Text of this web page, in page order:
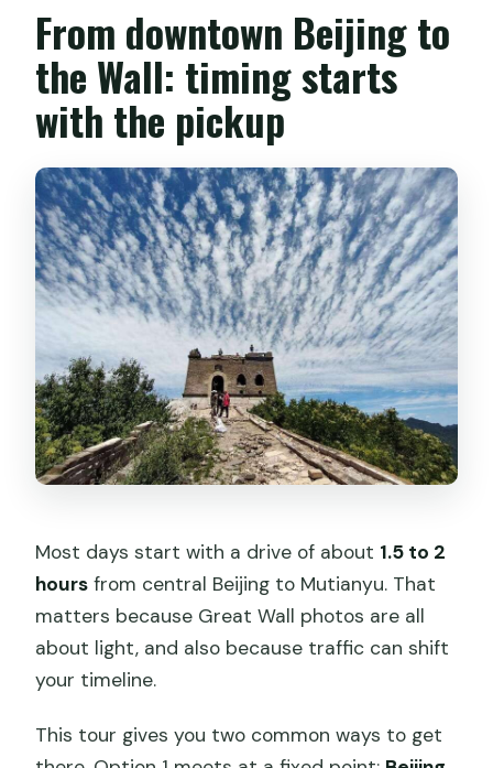
From downtown Beijing to
the Wall: timing starts
with the pickup
Most days start with a drive of about 1.5 to 2
hours from central Beijing to Mutianyu. That
matters because Great Wall photos are all
about light, and also because traffic can shift
your timeline.
This tour gives you two common ways to get